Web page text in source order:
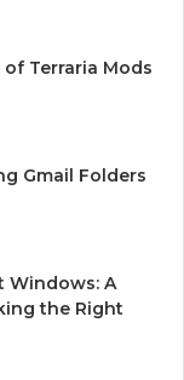
Terraria Mods
Gmail Folders
Windows: A
the Right